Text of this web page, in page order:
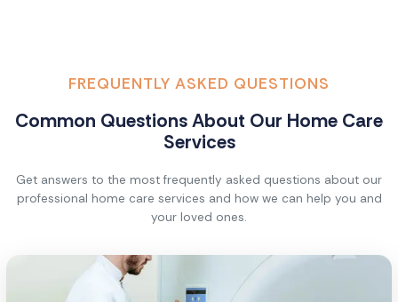
FREQUENTLY ASKED QUESTIONS
Common Questions About Our Home Care
Services
Get answers to the most frequently asked questions about our
professional home care services and how we can help you and
your loved ones.